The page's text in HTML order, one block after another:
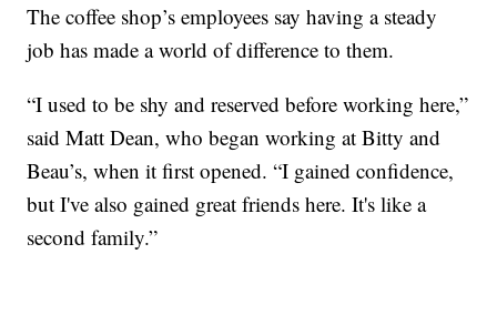
The coffee shop’s employees say having a steady
job has made a world of difference to them.
“I used to be shy and reserved before working here,”
said Matt Dean, who began working at Bitty and
Beau’s, when it first opened. “I gained confidence,
but I've also gained great friends here. It's like a
second family.”